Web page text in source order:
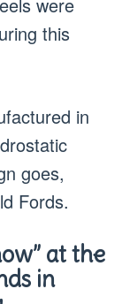
this
in
goes,
Fords.
at the
in